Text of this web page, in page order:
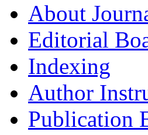
About
Editorial
Indexing
Author
Publication